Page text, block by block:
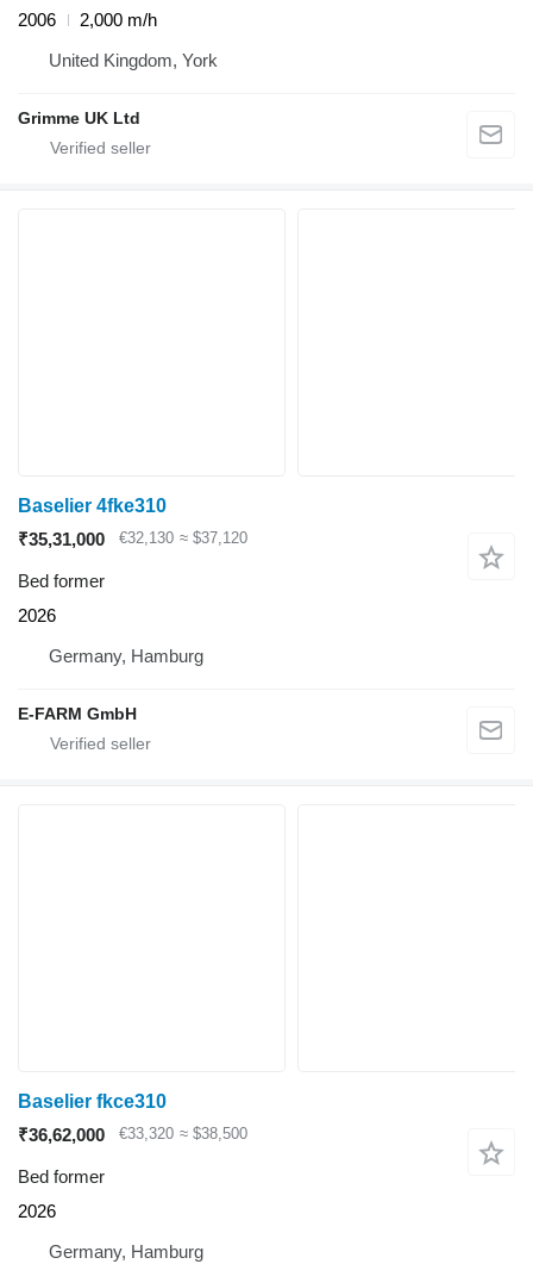
2006
2,000 m/h
United Kingdom, York
Grimme UK Ltd
Baselier 4fke310
₹35,31,000
€32,130 ≈ $37,120
Bed former
2026
Germany, Hamburg
E-FARM GmbH
Baselier fkce310
₹36,62,000
€33,320 ≈ $38,500
Bed former
2026
Germany, Hamburg